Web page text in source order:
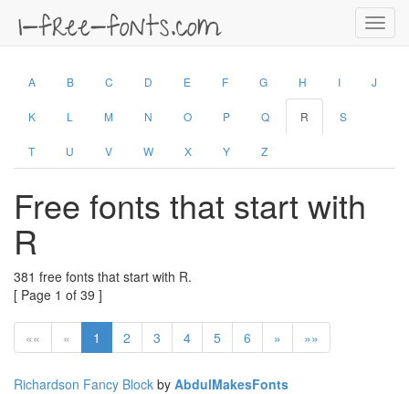
A B C D E F G H I J
K L M N O P Q R S
T U V W X Y Z
Free fonts that start with
R
381 free fonts that start with R.
[ Page 1 of 39 ]
«« « 1 2 3 4 5 6 » »»
Richardson Fancy Block by AbdulMakesFonts